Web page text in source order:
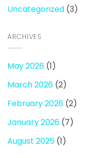
Uncategorized (3)
ARCHIVES
May 2026 (1)
March 2026 (2)
February 2026 (2)
January 2026 (7)
August 2025 (1)